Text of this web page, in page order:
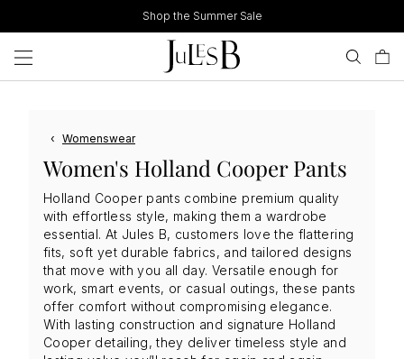
to
content
Shop the Summer Sale
‹ Womenswear
Women's Holland Cooper Pants
Holland Cooper pants combine premium quality
with effortless style, making them a wardrobe
essential. At Jules B, customers love the flattering
fits, soft yet durable fabrics, and tailored designs
that move with you all day. Versatile enough for
work, smart events, or casual outings, these pants
offer comfort without compromising elegance.
With lasting construction and signature Holland
Cooper detailing, they deliver timeless style and